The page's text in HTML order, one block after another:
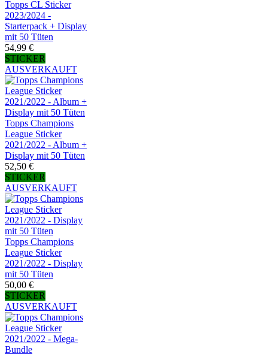
Topps CL Sticker
2023/2024 -
Starterpack + Display
mit 50 Tüten
54,99 €
STICKER
AUSVERKAUFT
Topps Champions
League Sticker
2021/2022 - Album +
Display mit 50 Tüten
52,50 €
STICKER
AUSVERKAUFT
Topps Champions
League Sticker
2021/2022 - Display
mit 50 Tüten
50,00 €
STICKER
AUSVERKAUFT